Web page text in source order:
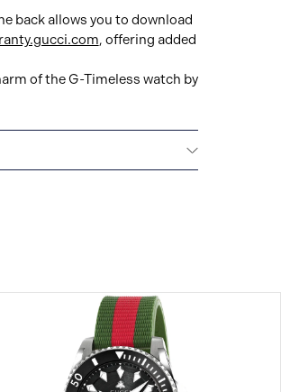
back allows you to download
, offering added
of the G-Timeless watch by